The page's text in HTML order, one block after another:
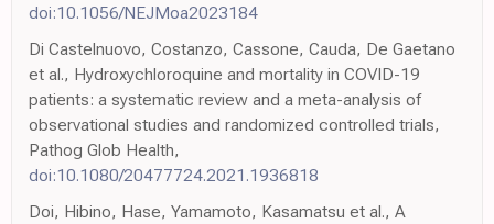
doi:10.1056/NEJMoa2023184
Di Castelnuovo, Costanzo, Cassone, Cauda, De Gaetano
et al., Hydroxychloroquine and mortality in COVID-19
patients: a systematic review and a meta-analysis of
observational studies and randomized controlled trials,
Pathog Glob Health,
doi:10.1080/20477724.2021.1936818
Doi, Hibino, Hase, Yamamoto, Kasamatsu et al., A